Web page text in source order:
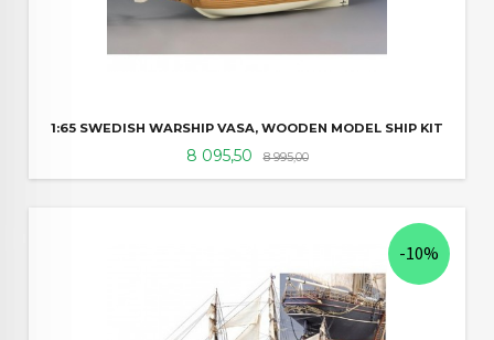
1:65 SWEDISH WARSHIP VASA, WOODEN MODEL SHIP KIT
Tilbud
8 095,50 8 995,00Rabatt
-10%